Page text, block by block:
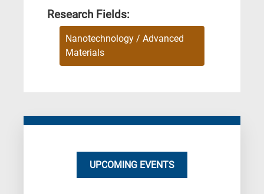
UPCOMING EVENTS
Research Fields:
Nanotechnology / Advanced
Materials